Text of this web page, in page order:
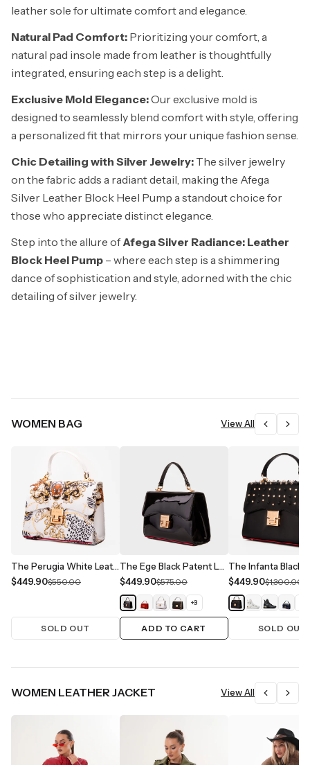
leather sole for ultimate comfort and elegance.
Natural Pad Comfort: Prioritizing your comfort, a
natural pad insole made from leather is thoughtfully
integrated, ensuring each step is a delight.
Exclusive Mold Elegance:Our exclusive mold is
designed to seamlessly blend comfort with style, offering
a personalized fit that mirrors your unique fashion sense.
Chic Detailing with Silver Jewelry: The silver jewelry
on the fabric adds a radiant detail, making the Afega
Silver Leather Block Heel Pump a standout choice for
those who appreciate distinct elegance.
Step into the allure ofAfega Silver Radiance: Leather
Block Heel Pump – where each step is a shimmering
dance of sophistication and style, adorned with the chic
detailing of silver jewelry.
WOMEN BAG View All
The Perugia White Leather Handbag
$449.90$550.00
SOLD OUT
The Ege Black Patent Leather Handbag
$449.90$575.00
+3
ADD TO CART
$449.90$1,300.00
SOLD OUT
WOMEN LEATHER JACKET View All